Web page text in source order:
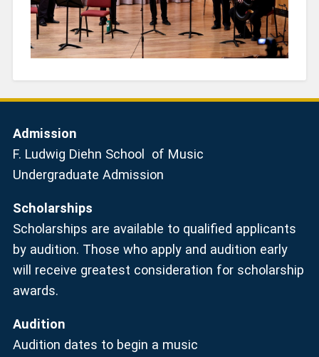
Admission
F. Ludwig Diehn School of Music
Undergraduate Admission
Scholarships
Scholarships are available to qualified applicants
by audition. Those who apply and audition early
will receive greatest consideration for scholarship
awards.
Audition
Audition dates to begin a music